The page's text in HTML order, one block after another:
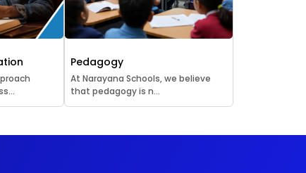
Pedagogy
At Narayana Schools, we believe
that pedagogy is n...